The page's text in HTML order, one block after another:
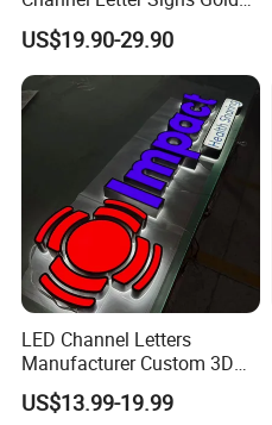
Illuminated Logo Business
Signage LED Backlit Letter
US$19.90-29.90
LED Channel Letters
Manufacturer Custom 3D
Signage for Storefront &
Advertising
US$13.99-19.99